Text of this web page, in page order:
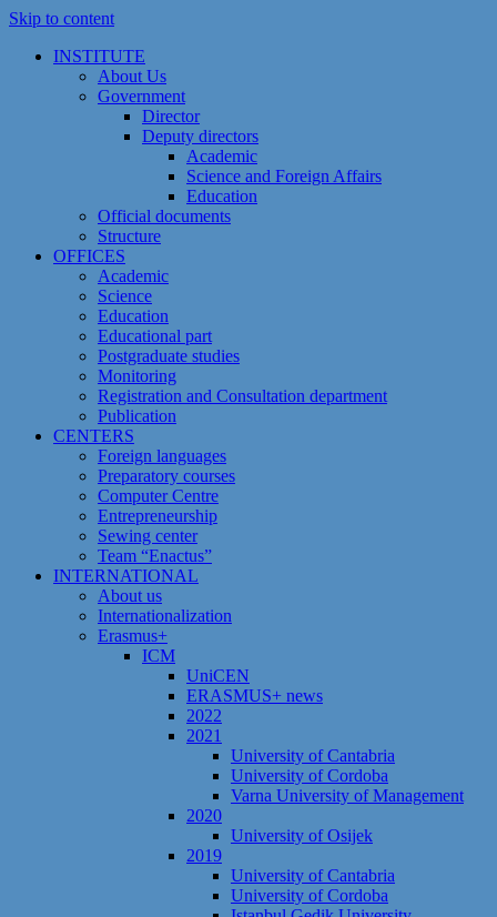
Skip to content
INSTITUTE
About Us
Government
Director
Deputy directors
Academic
Science and Foreign Affairs
Education
Official documents
Structure
OFFICES
Academic
Science
Education
Educational part
Postgraduate studies
Monitoring
Registration and Сonsultation department
Publication
CENTERS
Foreign languages
Preparatory courses
Computer Centre
Entrepreneurship
Sewing center
Team “Enactus”
INTERNATIONAL
About us
Internationalization
Erasmus+
ICM
UniCEN
ERASMUS+ news
2022
2021
University of Cantabria
University of Cordoba
Varna University of Management
2020
University of Osijek
2019
University of Cantabria
University of Cordoba